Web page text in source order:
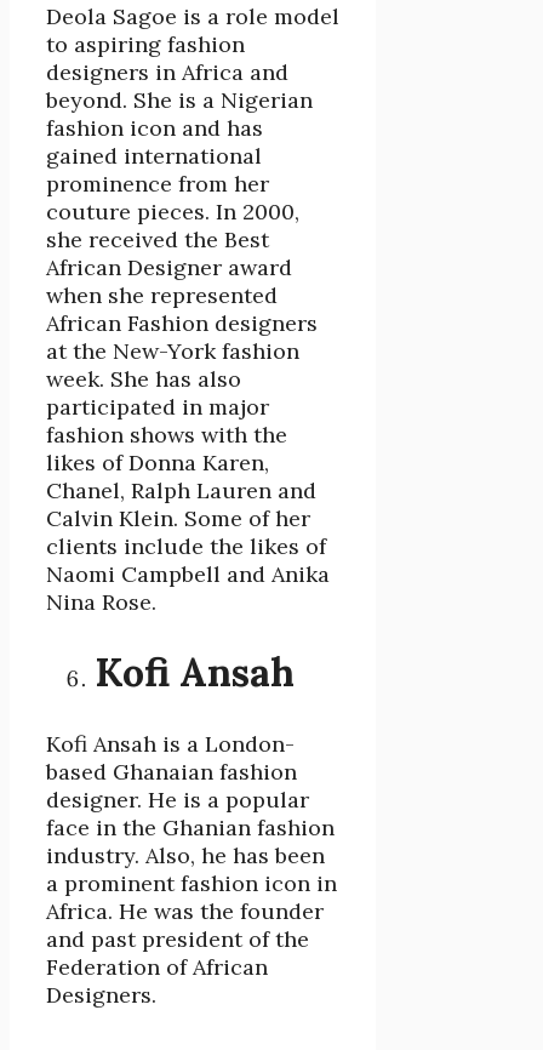
Deola Sagoe is a role model
to aspiring fashion
designers in Africa and
beyond. She is a Nigerian
fashion icon and has
gained international
prominence from her
couture pieces. In 2000,
she received the Best
African Designer award
when she represented
African Fashion designers
at the New-York fashion
week. She has also
participated in major
fashion shows with the
likes of Donna Karen,
Chanel, Ralph Lauren and
Calvin Klein. Some of her
clients include the likes of
Naomi Campbell and Anika
Nina Rose.
Kofi Ansah
Kofi Ansah is a London-
based Ghanaian fashion
designer. He is a popular
face in the Ghanian fashion
industry. Also, he has been
a prominent fashion icon in
Africa. He was the founder
and past president of the
Federation of African
Designers.